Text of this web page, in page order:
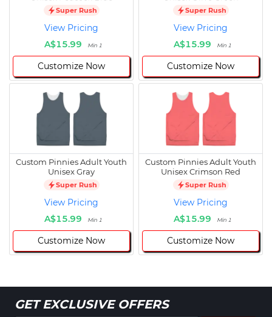
Super Rush
View Pricing
A$15.99
Min 1
Customize Now
Super Rush
View Pricing
A$15.99
Min 1
Customize Now
Custom Pinnies Adult Youth
Unisex Gray
Super Rush
View Pricing
A$15.99
Min 1
Customize Now
Custom Pinnies Adult Youth
Unisex Crimson Red
Super Rush
View Pricing
A$15.99
Min 1
Customize Now
GET EXCLUSIVE OFFERS